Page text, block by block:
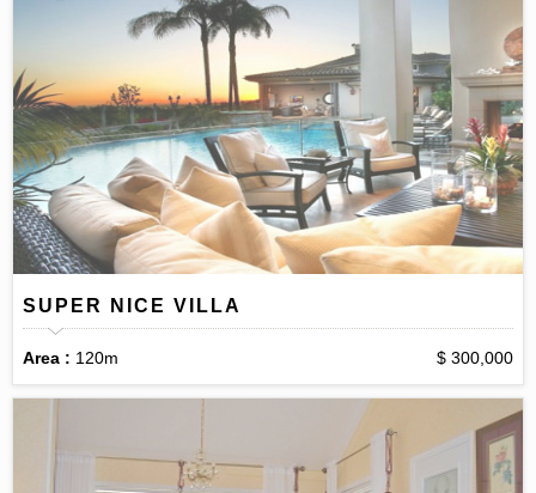
SUPER NICE VILLA
Area : 120m $ 300,000